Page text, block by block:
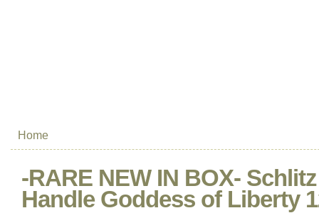
Home
-RARE NEW IN BOX-
Handle Goddess of Liberty